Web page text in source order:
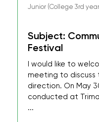
Junior (College 3rd
Subject:
Festival
I would like to
meeting to
direction. On May
conducted at
...